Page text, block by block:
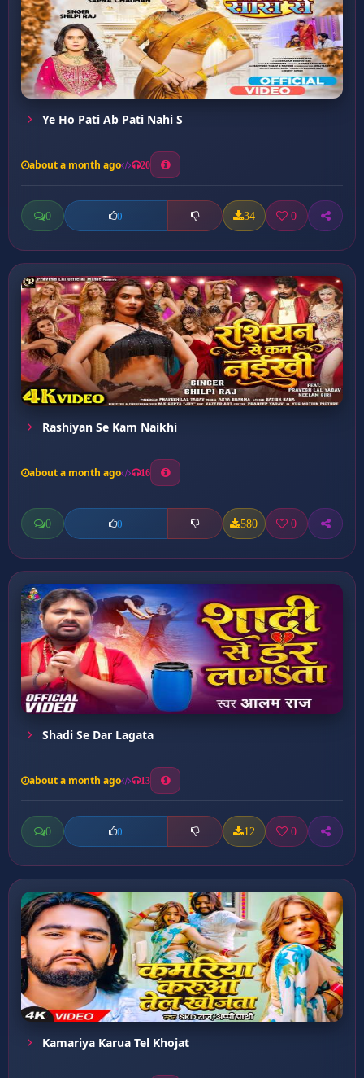
Ye Ho Pati Ab Pati Nahi S
about a month ago 20
0 0 34 0
Rashiyan Se Kam Naikhi
about a month ago 16
0 0 580 0
Shadi Se Dar Lagata
about a month ago 13
0 0 12 0
Kamariya Karua Tel Khojat